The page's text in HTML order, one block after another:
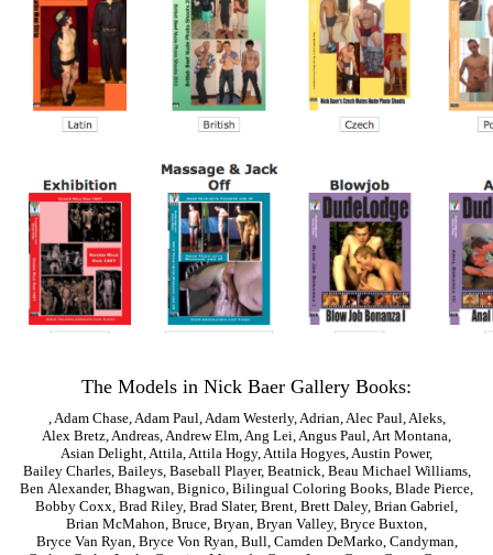
The Models in Nick Baer Gallery Books:
,Adam Chase,Adam Paul,Adam Westerly,Adrian,Alec Paul,Aleks,
Alex Bretz,Andreas,Andrew Elm,Ang Lei,Angus Paul,Art Montana,
Asian Delight,Attila,Attila Hogy,Attila Hogyes,Austin Power,
Bailey Charles, Baileys, Baseball Player, Beatnick, Beau Michael Williams,
Ben Alexander, Bhagwan, Bignico, Bilingual Coloring Books, Blade Pierce,
Bobby Coxx, Brad Riley, Brad Slater, Brent, Brett Daley, Brian Gabriel,
Brian McMahon, Bruce, Bryan, Bryan Valley, Bryce Buxton,
Bryce Van Ryan, Bryce Von Ryan, Bull, Camden DeMarko, Candyman,